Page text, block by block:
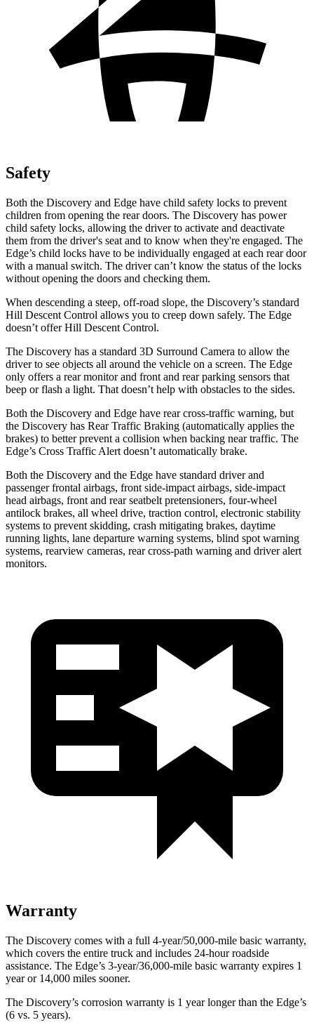
Safety
Both the Discovery and Edge have child safety locks to prevent
children from opening the rear doors. The Discovery has power
child safety locks, allowing the driver to activate and deactivate
them from the driver's seat and to know when they're engaged. The
Edge’s child locks have to be individually engaged at each rear door
with a manual switch. The driver can’t know the status of the locks
without opening the doors and checking them.
When descending a steep, off-road slope, the Discovery’s standard
Hill Descent Control allows you to creep down safely. The Edge
doesn’t offer Hill Descent Control.
The Discovery has a standard 3D Surround Camera to allow the
driver to see objects all around the vehicle on a screen. The Edge
only offers a rear monitor and front and rear parking sensors that
beep or flash a light. That doesn’t help with obstacles to the sides.
Both the Discovery and Edge have rear cross-traffic warning, but
the Discovery has Rear Traffic Braking (automatically applies the
brakes) to better prevent a collision when backing near traffic. The
Edge’s Cross Traffic Alert doesn’t automatically brake.
Both the Discovery and the Edge have standard driver and
passenger frontal airbags, front side-impact airbags, side-impact
head airbags, front and rear seatbelt pretensioners, four-wheel
antilock brakes, all wheel drive, traction control, electronic stability
systems to prevent skidding, crash mitigating brakes, daytime
running lights, lane departure warning systems, blind spot warning
systems, rearview cameras, rear cross-path warning and driver alert
monitors.
Warranty
The Discovery comes with a full 4-year/50,000-mile basic warranty,
which covers the entire truck and includes 24-hour roadside
assistance. The Edge’s 3-year/36,000-mile basic warranty expires 1
year or 14,000 miles sooner.
The Discovery’s corrosion warranty is 1 year longer than the Edge’s
(6 vs. 5 years).